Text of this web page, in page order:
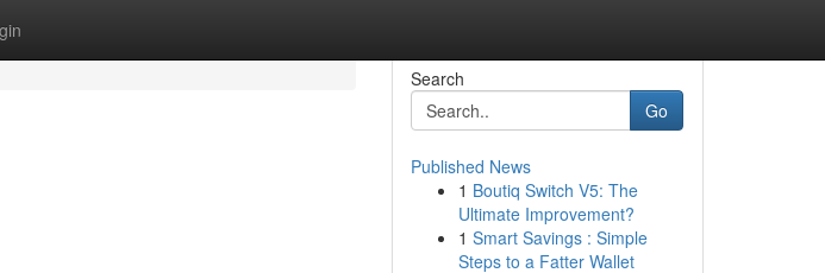
Search
Go
Published News
1 Boutiq Switch V5: The
Ultimate Improvement?
1 Smart Savings : Simple
Steps to a Fatter Wallet